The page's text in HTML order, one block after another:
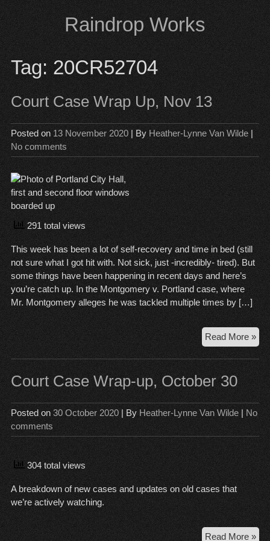
content
Raindrop Works
Tag: 20CR52704
Court Case Wrap Up, Nov 13
Posted on 13 November 2020| By Heather-Lynne Van Wilde|
No comments
291 total views
This week has been a lot of self-recovery and time in bed (still
not sure what I got hit with. Not sick, just -incredibly- tired). But
some things have been happening in recent days and here’s
you’re catch up. In the Montgomery v. Portland case, where
Mr. Montgomery alleges he was tackled multiple times by […]
Read More »
13
Court Case Wrap-up, October 30
Posted on 30 October 2020| By Heather-Lynne Van Wilde| No
comments
304 total views
A breakdown of new cases and updates on old cases that
we’re actively watching.
Read More »